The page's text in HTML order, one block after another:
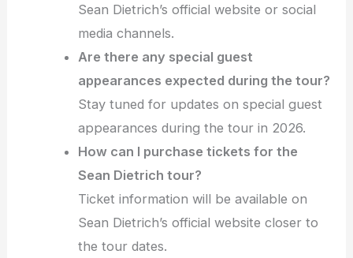
Sean Dietrich’s official website or social
media channels.
Are there any special guest
appearances expected during the tour?
Stay tuned for updates on special guest
appearances during the tour in 2026.
How can I purchase tickets for the
Sean Dietrich tour?
Ticket information will be available on
Sean Dietrich’s official website closer to
the tour dates.